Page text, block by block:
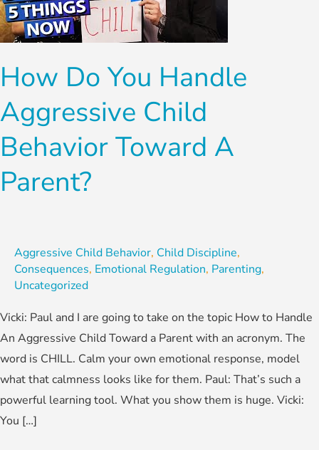
How Do You Handle
Aggressive Child
Behavior Toward A
Parent?
Aggressive Child Behavior, Child Discipline,
Consequences, Emotional Regulation, Parenting,
Uncategorized
Vicki: Paul and I are going to take on the topic How to Handle
An Aggressive Child Toward a Parent with an acronym. The
word is CHILL. Calm your own emotional response, model
what that calmness looks like for them. Paul: That’s such a
powerful learning tool. What you show them is huge. Vicki:
You […]
Aggressive
Child
Behavior
Toward
A
Parent?